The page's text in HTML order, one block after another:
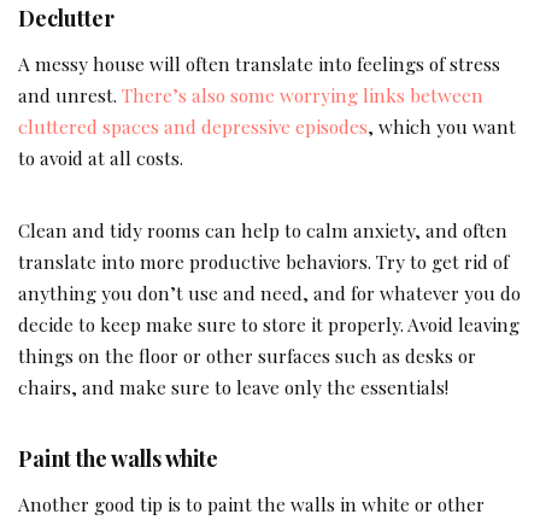
Declutter
A messy house will often translate into feelings of stress
and unrest. There’s also some worrying links between
cluttered spaces and depressive episodes, which you want
to avoid at all costs.
Clean and tidy rooms can help to calm anxiety, and often
translate into more productive behaviors. Try to get rid of
anything you don’t use and need, and for whatever you do
decide to keep make sure to store it properly. Avoid leaving
things on the floor or other surfaces such as desks or
chairs, and make sure to leave only the essentials!
Paint the walls white
Another good tip is to paint the walls in white or other